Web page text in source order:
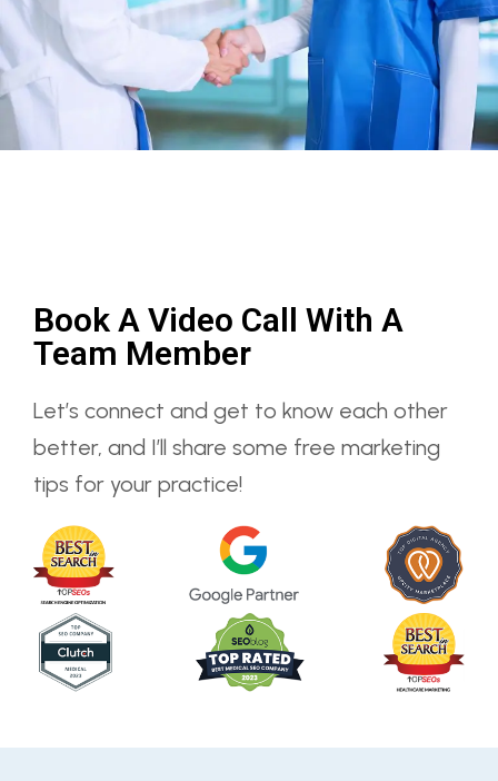
Book A Video Call With A
Team Member
Let’s connect and get to know each other
better, and I’ll share some free marketing
tips for your practice!